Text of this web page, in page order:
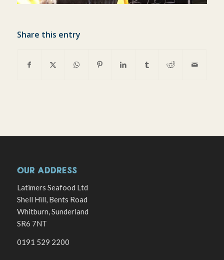
Share this entry
OUR ADDRESS
Latimers Seafood Ltd
Shell Hill, Bents Road
Whitburn, Sunderland
SR6 7NT
0191 529 2200